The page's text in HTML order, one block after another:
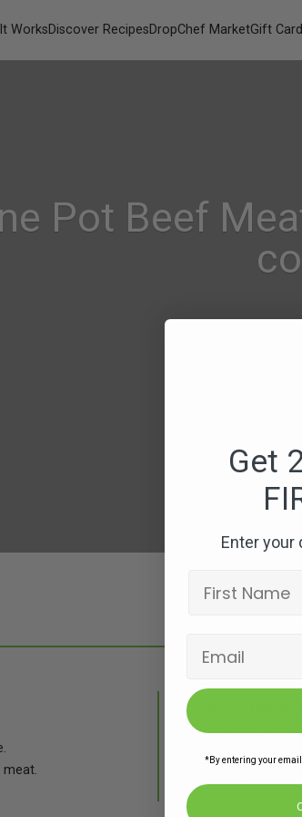
WorksDiscover RecipesDropChef MarketGift
Pot Beef
meat.
Subscribe
recipes, news
Get
Enter
*By entering your